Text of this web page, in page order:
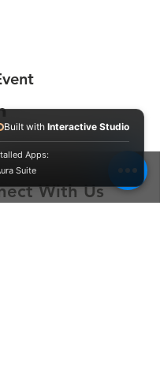
With Us
Built with Interactive Studio
Apps:
Suite